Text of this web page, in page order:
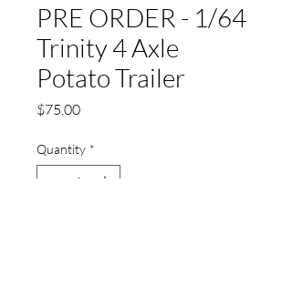
PRE ORDER - 1/64
Trinity 4 Axle
Potato Trailer
$75.00Price
Quantity *